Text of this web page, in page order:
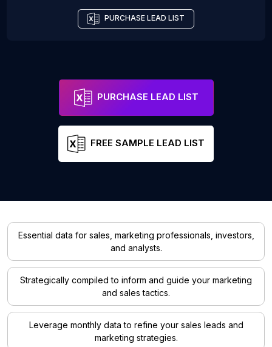
PURCHASE LEAD LIST
PURCHASE LEAD LIST
FREE SAMPLE LEAD LIST
Essential data for sales, marketing professionals, investors,
and analysts.
Strategically compiled to inform and guide your marketing
and sales tactics.
Leverage monthly data to refine your sales leads and
marketing strategies.